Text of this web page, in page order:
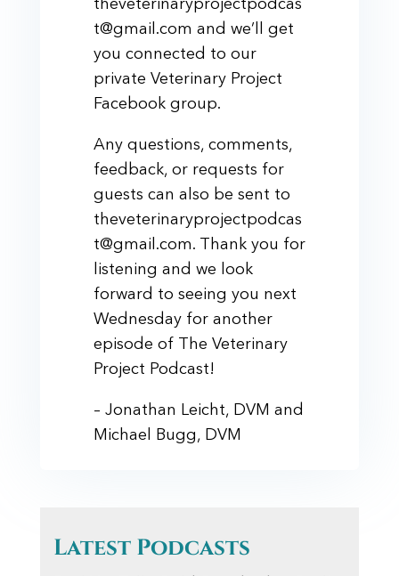
theveterinaryprojectpodcas
t@gmail.com and we’ll get
you connected to our
private Veterinary Project
Facebook group.
Any questions, comments,
feedback, or requests for
guests can also be sent to
theveterinaryprojectpodcas
t@gmail.com. Thank you for
listening and we look
forward to seeing you next
Wednesday for another
episode of The Veterinary
Project Podcast!
– Jonathan Leicht, DVM and
Michael Bugg, DVM
Latest Podcasts